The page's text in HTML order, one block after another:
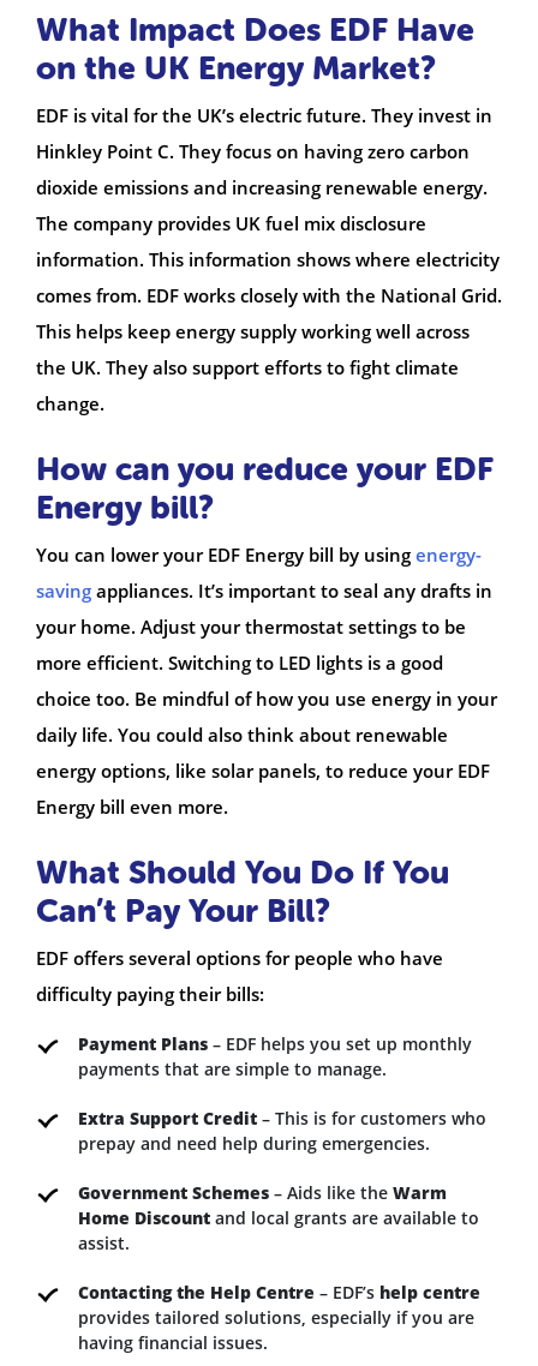
What Impact Does EDF Have
on the UK Energy Market?
EDF is vital for the UK’s electric future. They invest in
Hinkley Point C. They focus on having zero carbon
dioxide emissions and increasing renewable energy.
The company provides UK fuel mix disclosure
information. This information shows where electricity
comes from. EDF works closely with the National Grid.
This helps keep energy supply working well across
the UK. They also support efforts to fight climate
change.
How can you reduce your EDF
Energy bill?
You can lower your EDF Energy bill by using energy-
saving appliances. It’s important to seal any drafts in
your home. Adjust your thermostat settings to be
more efficient. Switching to LED lights is a good
choice too. Be mindful of how you use energy in your
daily life. You could also think about renewable
energy options, like solar panels, to reduce your EDF
Energy bill even more.
What Should You Do If You
Can’t Pay Your Bill?
EDF offers several options for people who have
difficulty paying their bills:
Payment Plans – EDF helps you set up monthly
payments that are simple to manage.
Extra Support Credit – This is for customers who
prepay and need help during emergencies.
Government Schemes – Aids like the Warm
Home Discount and local grants are available to
assist.
Contacting the Help Centre – EDF’s help centre
provides tailored solutions, especially if you are
having financial issues.